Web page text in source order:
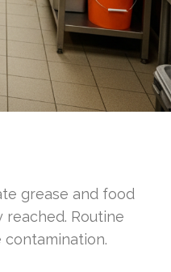
grease and food
Routine